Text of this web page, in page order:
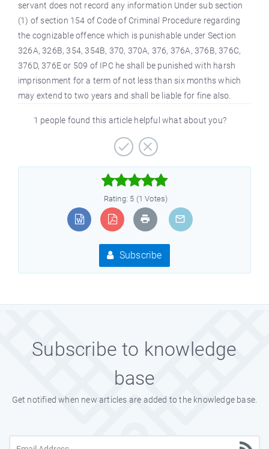
servant does not record any information Under sub section
(1) of section 154 of Code of Criminal Procedure regarding
the cognizable offence which is punishable under Section
326A, 326B, 354, 354B, 370, 370A, 376, 376A, 376B, 376C,
376D, 376E or 509 of IPC he shall be punished with harsh
imprisonment for a term of not less than six months which
may extend to two years and shall be liable for fine also.
1 people found this article helpful what about you?



Rating: 5 (1 Votes)
Subscribe
Subscribe to knowledge
base
Get notified when new articles are added to the knowledge base.